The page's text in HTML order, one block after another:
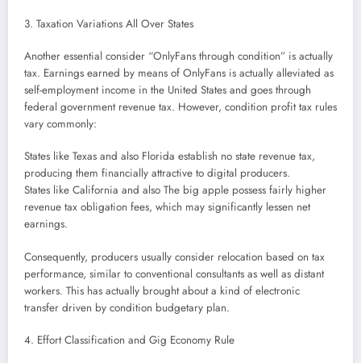
3. Taxation Variations All Over States
Another essential consider “OnlyFans through condition” is actually
tax. Earnings earned by means of OnlyFans is actually alleviated as
self-employment income in the United States and goes through
federal government revenue tax. However, condition profit tax rules
vary commonly:
States like Texas and also Florida establish no state revenue tax,
producing them financially attractive to digital producers.
States like California and also The big apple possess fairly higher
revenue tax obligation fees, which may significantly lessen net
earnings.
Consequently, producers usually consider relocation based on tax
performance, similar to conventional consultants as well as distant
workers. This has actually brought about a kind of electronic
transfer driven by condition budgetary plan.
4. Effort Classification and Gig Economy Rule